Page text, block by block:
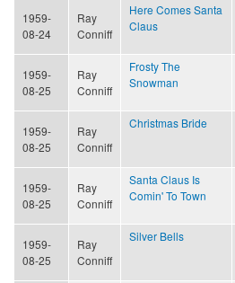
1959-
08-24
Ray
Conniff
Here Comes Santa
Claus
1959-
08-25
Ray
Conniff
Frosty The
Snowman
1959-
08-25
Ray
Conniff
Christmas Bride
1959-
08-25
Ray
Conniff
Santa Claus Is
Comin' To Town
1959-
08-25
Ray
Conniff
Silver Bells